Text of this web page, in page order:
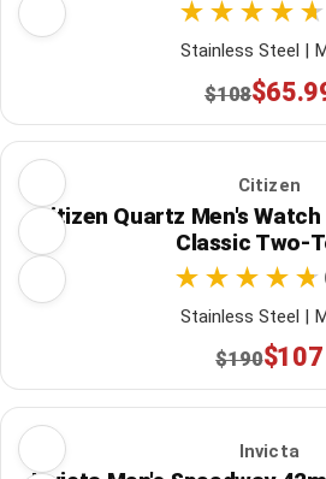
Stainless Steel |
$108
Citizen
Citizen Quartz Men's
Classic Two-
Stainless Steel |
$190$107
Invicta